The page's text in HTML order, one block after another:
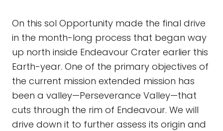
On this sol Opportunity made the final drive
in the month-long process that began way
up north inside Endeavour Crater earlier this
Earth-year. One of the primary objectives of
the current mission extended mission has
been a valley—Perseverance Valley—that
cuts through the rim of Endeavour. We will
drive down it to further assess its origin and